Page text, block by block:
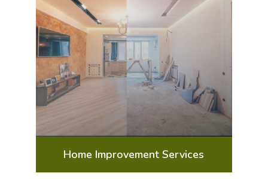
Home Improvement Services